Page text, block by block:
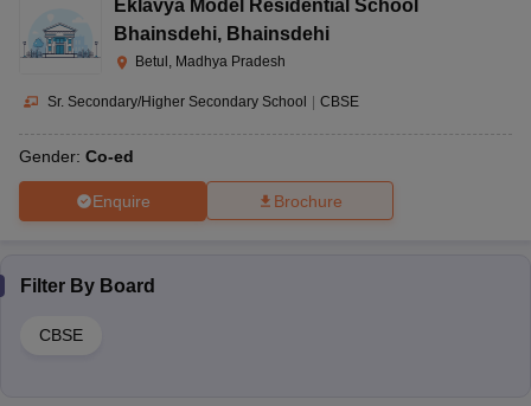
Eklavya Model Residential School
Bhainsdehi, Bhainsdehi
Betul, Madhya Pradesh
Sr. Secondary/Higher Secondary School | CBSE
Gender: Co-ed
Enquire Brochure
Filter By Board
CBSE